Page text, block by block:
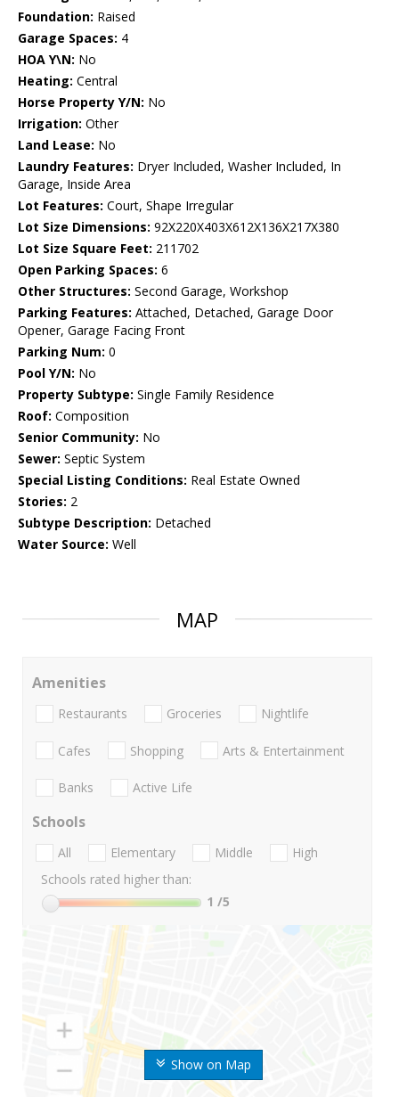
Foundation: Raised
Garage Spaces: 4
HOA Y\N: No
Heating: Central
Horse Property Y/N: No
Irrigation: Other
Land Lease: No
Laundry Features: Dryer Included, Washer Included, In
Garage, Inside Area
Lot Features: Court, Shape Irregular
Lot Size Dimensions: 92X220X403X612X136X217X380
Lot Size Square Feet: 211702
Open Parking Spaces: 6
Other Structures: Second Garage, Workshop
Parking Features: Attached, Detached, Garage Door
Opener, Garage Facing Front
Parking Num: 0
Pool Y/N: No
Property Subtype: Single Family Residence
Roof: Composition
Senior Community: No
Sewer: Septic System
Special Listing Conditions: Real Estate Owned
Stories: 2
Subtype Description: Detached
Water Source: Well
MAP
Show on Map
Amenities
Restaurants Groceries Nightlife
Cafes Shopping Arts & Entertainment
Banks Active Life
Schools
All Elementary Middle
High
Schools rated higher than:
1 /5